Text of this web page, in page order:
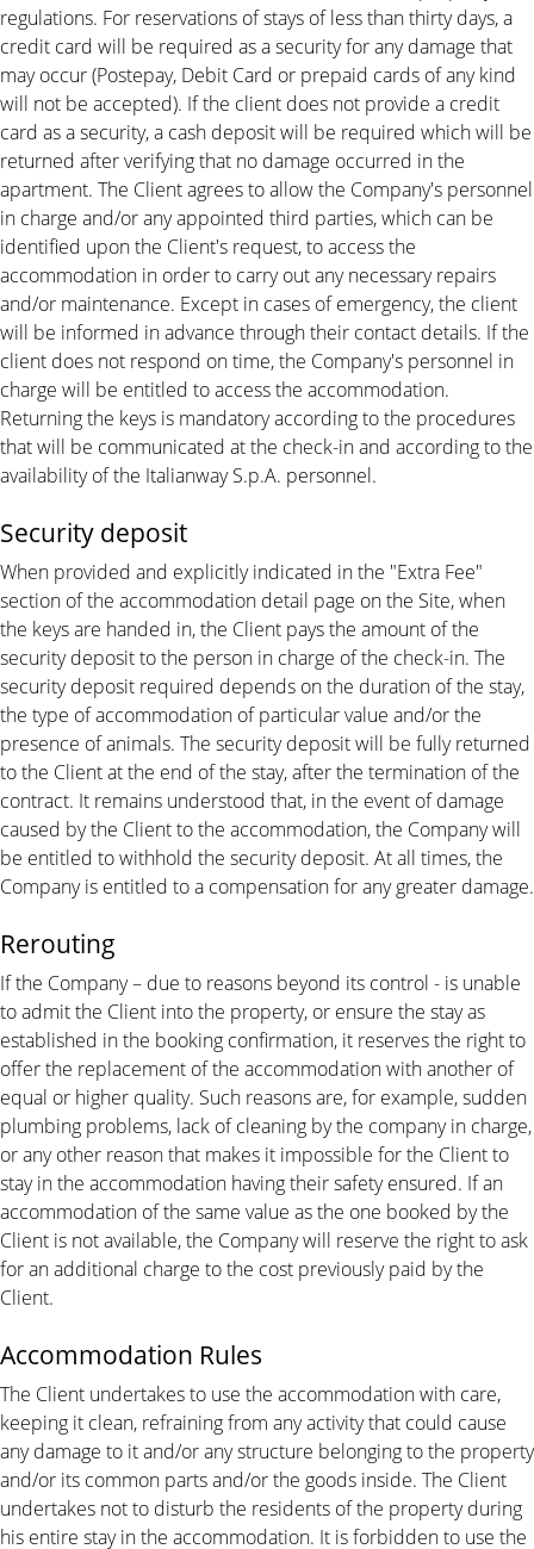
regulations. For reservations of stays of less than thirty days, a
credit card will be required as a security for any damage that
may occur (Postepay, Debit Card or prepaid cards of any kind
will not be accepted). If the client does not provide a credit
card as a security, a cash deposit will be required which will be
returned after verifying that no damage occurred in the
apartment. The Client agrees to allow the Company's personnel
in charge and/or any appointed third parties, which can be
identified upon the Client's request, to access the
accommodation in order to carry out any necessary repairs
and/or maintenance. Except in cases of emergency, the client
will be informed in advance through their contact details. If the
client does not respond on time, the Company's personnel in
charge will be entitled to access the accommodation.
Returning the keys is mandatory according to the procedures
that will be communicated at the check-in and according to the
availability of the Italianway S.p.A. personnel.
Security deposit
When provided and explicitly indicated in the "Extra Fee"
section of the accommodation detail page on the Site, when
the keys are handed in, the Client pays the amount of the
security deposit to the person in charge of the check-in. The
security deposit required depends on the duration of the stay,
the type of accommodation of particular value and/or the
presence of animals. The security deposit will be fully returned
to the Client at the end of the stay, after the termination of the
contract. It remains understood that, in the event of damage
caused by the Client to the accommodation, the Company will
be entitled to withhold the security deposit. At all times, the
Company is entitled to a compensation for any greater damage.
Rerouting
If the Company – due to reasons beyond its control - is unable
to admit the Client into the property, or ensure the stay as
established in the booking confirmation, it reserves the right to
offer the replacement of the accommodation with another of
equal or higher quality. Such reasons are, for example, sudden
plumbing problems, lack of cleaning by the company in charge,
or any other reason that makes it impossible for the Client to
stay in the accommodation having their safety ensured. If an
accommodation of the same value as the one booked by the
Client is not available, the Company will reserve the right to ask
for an additional charge to the cost previously paid by the
Client.
Accommodation Rules
The Client undertakes to use the accommodation with care,
keeping it clean, refraining from any activity that could cause
any damage to it and/or any structure belonging to the property
and/or its common parts and/or the goods inside. The Client
undertakes not to disturb the residents of the property during
his entire stay in the accommodation. It is forbidden to use the